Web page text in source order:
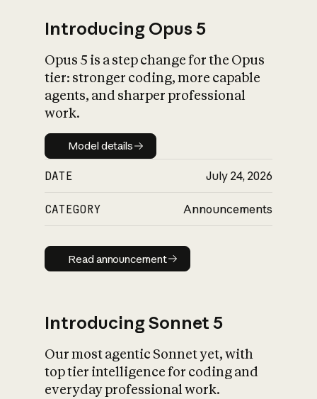
What is AI’s
impact on
Introducing Opus 5
Opus 5 is a step change for the Opus
tier: stronger coding, more capable
agents, and sharper professional
work.
Model details
Model details
DATE July 24, 2026
CATEGORY Announcements
Read announcement
Read announcement
Introducing Sonnet 5
Our most agentic Sonnet yet, with
top tier intelligence for coding and
everyday professional work.